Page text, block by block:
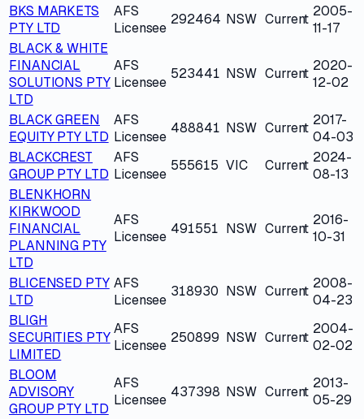
BKS MARKETS
PTY LTD
AFS
Licensee
292464 NSW Current 2005-
11-17
BLACK & WHITE
FINANCIAL
SOLUTIONS PTY
LTD
AFS
Licensee
523441 NSW Current 2020-
12-02
BLACK GREEN
EQUITY PTY LTD
AFS
Licensee
488841 NSW Current 2017-
04-03
BLACKCREST
GROUP PTY LTD
AFS
Licensee
555615 VIC Current 2024-
08-13
BLENKHORN
KIRKWOOD
FINANCIAL
PLANNING PTY
LTD
AFS
Licensee 491551 NSW Current
2016-
10-31
BLICENSED PTY
LTD
AFS
Licensee
318930 NSW Current 2008-
04-23
BLIGH
SECURITIES PTY
LIMITED
AFS
Licensee 250899 NSW Current
2004-
02-02
BLOOM
ADVISORY
GROUP PTY LTD
AFS
Licensee 437398 NSW Current
2013-
05-29